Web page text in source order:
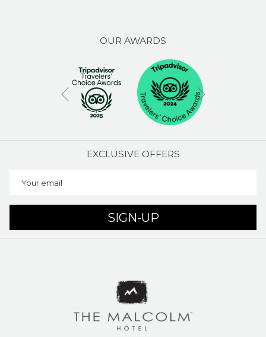
OUR AWARDS
Previous
EXCLUSIVE OFFERS
SIGN-UP